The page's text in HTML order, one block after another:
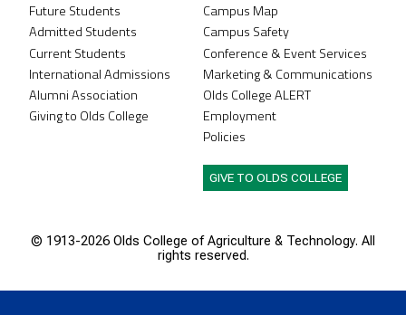
Future Students
Admitted Students
Current Students
International Admissions
Alumni Association
Giving to Olds College
Campus Map
Campus Safety
Conference & Event Services
Marketing & Communications
Olds College ALERT
Employment
Policies
GIVE TO OLDS COLLEGE
© 1913-2026 Olds College of Agriculture & Technology. All
rights reserved.